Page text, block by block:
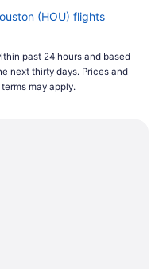
(HOU) flights
(HOU) flights
(HOU) flights
(HOU) flights
(HOU) flights
Houston (HOU) flights
(HOU) flights
past 24 hours and based
next thirty days. Prices and
may apply.